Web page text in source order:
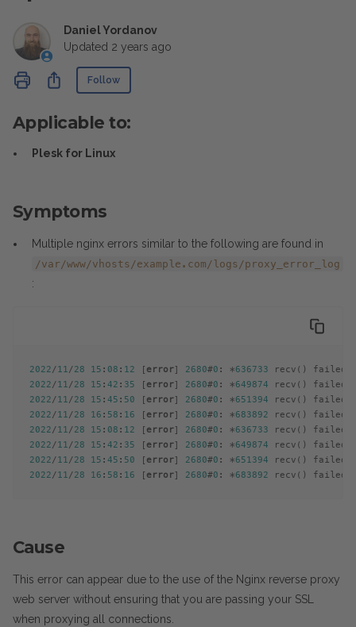
Daniel Yordanov
Updated 2 years ago
ShareFollow
Applicable to:
Plesk for Linux
Symptoms
Multiple nginx errors similar to the following are found in
/var/www/vhosts/example.com/logs/proxy_error_log
:
2022/11/28 15 : 08 : 12 [ error] 2680#0 : *636733 recv() failed
2022/11/28 15 : 42 : 35 [ error] 2680#0 : *649874 recv() failed
2022/11/28 15 : 45 : 50 [ error] 2680#0 : *651394 recv() failed
2022/11/28 16 : 58 : 16 [ error] 2680#0 : *683892 recv() failed
2022/11/28 15 : 08 : 12 [ error] 2680#0 : *636733 recv() failed
2022/11/28 15 : 42 : 35 [ error] 2680#0 : *649874 recv() failed
2022/11/28 15 : 45 : 50 [ error] 2680#0 : *651394 recv() failed
2022/11/28 16 : 58 : 16 [ error] 2680#0 : *683892 recv() failed
Cause
This error can appear due to the use of the Nginx reverse proxy
web server without ensuring that you are passing your SSL
when proxying all connections.